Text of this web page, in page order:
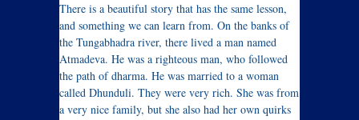
There is a beautiful story that has the same lesson,
and something we can learn from. On the banks of
the Tungabhadra river, there lived a man named
Atmadeva. He was a righteous man, who followed
the path of dharma. He was married to a woman
called Dhunduli. They were very rich. She was from
a very nice family, but she also had her own quirks